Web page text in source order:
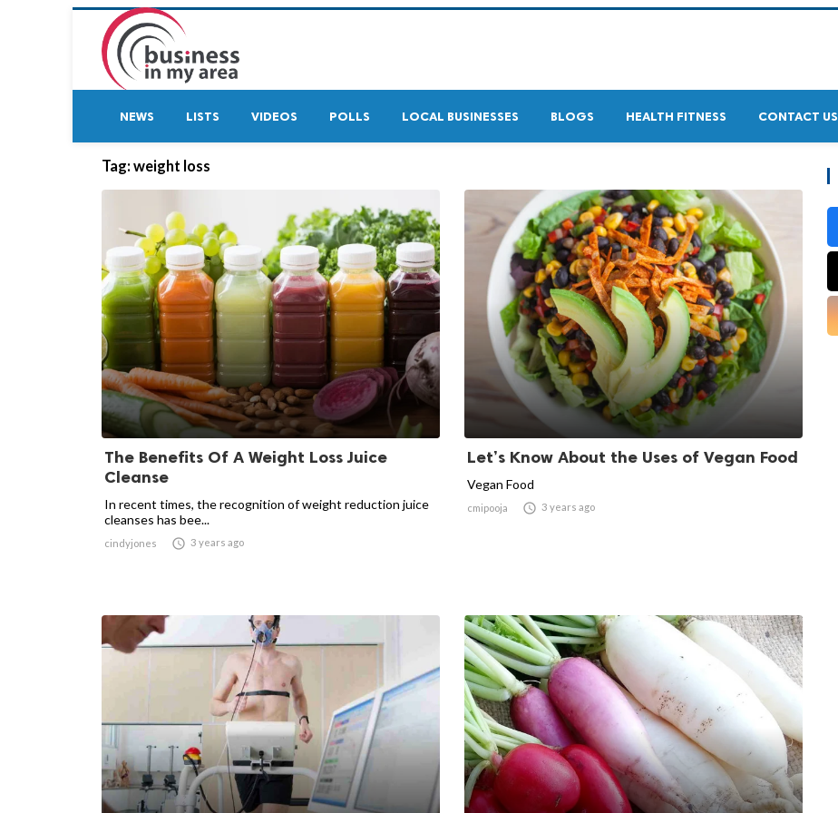
NEWS LISTS VIDEOS POLLS LOCAL BUSINESSES BLOGS HEALTH FITNESS CONTACT US
Tag: weight loss
The Benefits Of A Weight Loss Juice
Cleanse
In recent times, the recognition of weight reduction juice
cleanses has bee...
cindyjones  3 years ago
Let’s Know About the Uses of Vegan Food
Vegan Food
cmipooja  3 years ago